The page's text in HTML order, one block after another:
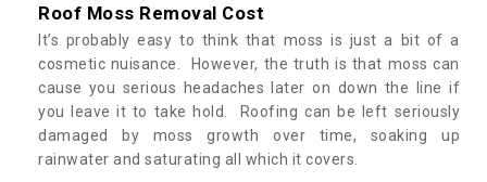
Roof Moss Removal Cost
It’s probably easy to think that moss is just a bit of a
cosmetic nuisance. However, the truth is that moss can
cause you serious headaches later on down the line if
you leave it to take hold. Roofing can be left seriously
damaged by moss growth over time, soaking up
rainwater and saturating all which it covers.